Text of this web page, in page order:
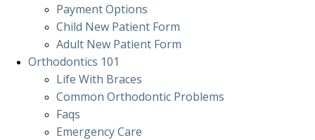
Payment Options
Child New Patient Form
Adult New Patient Form
Orthodontics 101
Life With Braces
Common Orthodontic Problems
Faqs
Emergency Care